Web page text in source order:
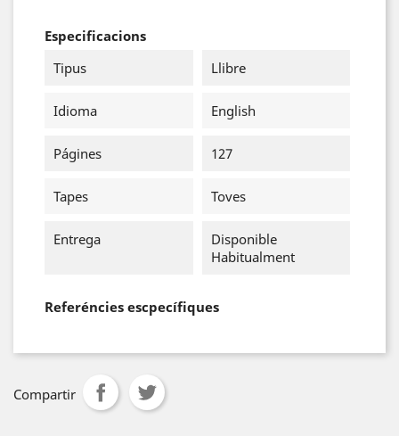
Especificacions
Tipus
Llibre
Idioma English
Págines 127
Tapes Toves
Entrega
Disponible
Habitualment
Referéncies escpecífiques
Compartir